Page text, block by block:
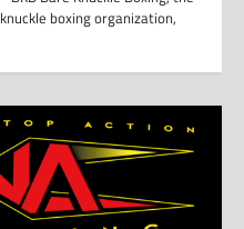
boxing organization,